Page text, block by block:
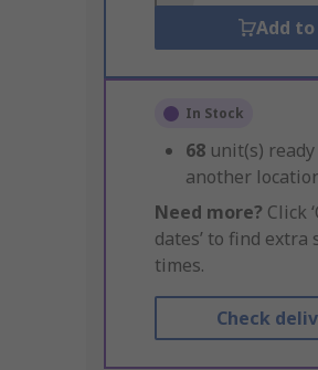
Add
In Stock
68 unit(s)
another
Need more? Click
dates’ to find extra
times.
Check